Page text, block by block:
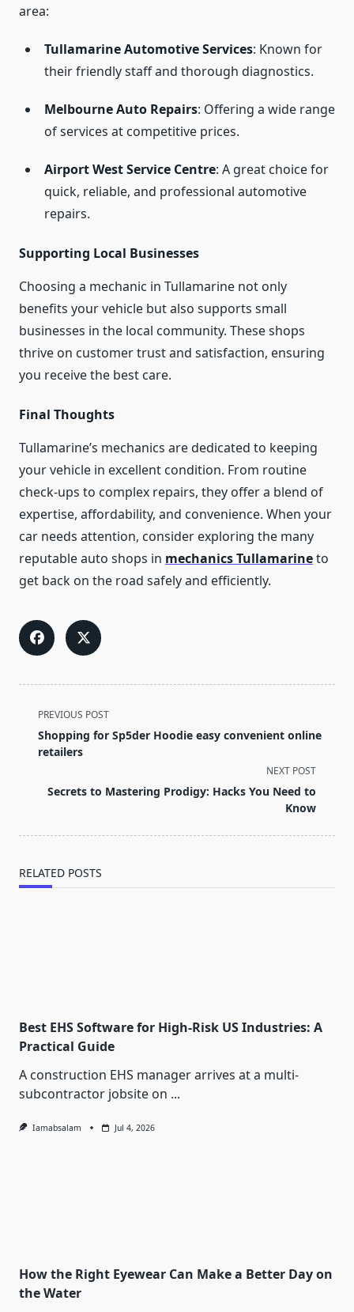
area:
Tullamarine Automotive Services: Known for
their friendly staff and thorough diagnostics.
Melbourne Auto Repairs: Offering a wide range
of services at competitive prices.
Airport West Service Centre: A great choice for
quick, reliable, and professional automotive
repairs.
Supporting Local Businesses
Choosing a mechanic in Tullamarine not only
benefits your vehicle but also supports small
businesses in the local community. These shops
thrive on customer trust and satisfaction, ensuring
you receive the best care.
Final Thoughts
Tullamarine’s mechanics are dedicated to keeping
your vehicle in excellent condition. From routine
check-ups to complex repairs, they offer a blend of
expertise, affordability, and convenience. When your
car needs attention, consider exploring the many
reputable auto shops in mechanics Tullamarineto
get back on the road safely and efficiently.
<span
class="nav-
subtitle
reader-
PREVIOUS POST
Shopping for Sp5der Hoodie easy convenient online
retailers
NEXT POST
Secrets to Mastering Prodigy: Hacks You Need to
Know
RELATED POSTS
Best EHS Software for High-Risk US Industries: A
Practical Guide
A construction EHS manager arrives at a multi-
subcontractor jobsite on ...
Iamabsalam Jul 4, 2026
How the Right Eyewear Can Make a Better Day on
the Water